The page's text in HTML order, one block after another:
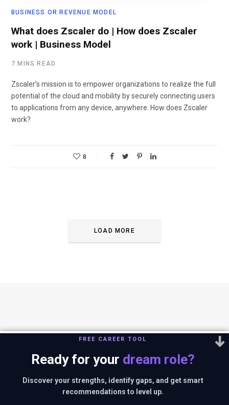
BUSINESS OR REVENUE MODEL
What does Zscaler do | How does Zscaler
work | Business Model
7 MINS READ
Zscaler’s mission is to empower organizations to realize the full
potential of the cloud and mobility by securely connecting users
to applications from any device, anywhere. How does Zscaler
work?
8
LOAD MORE
You can reach us out ateditor@thestrategystory.com.Disclaimer: The
those of the authors and do not necessarily reflect the official policy
or position of companies in context.
FREE CAREER TOOL
Ready for your dream role?
Discover your strengths, identify gaps, and get smart
recommendations to level up.